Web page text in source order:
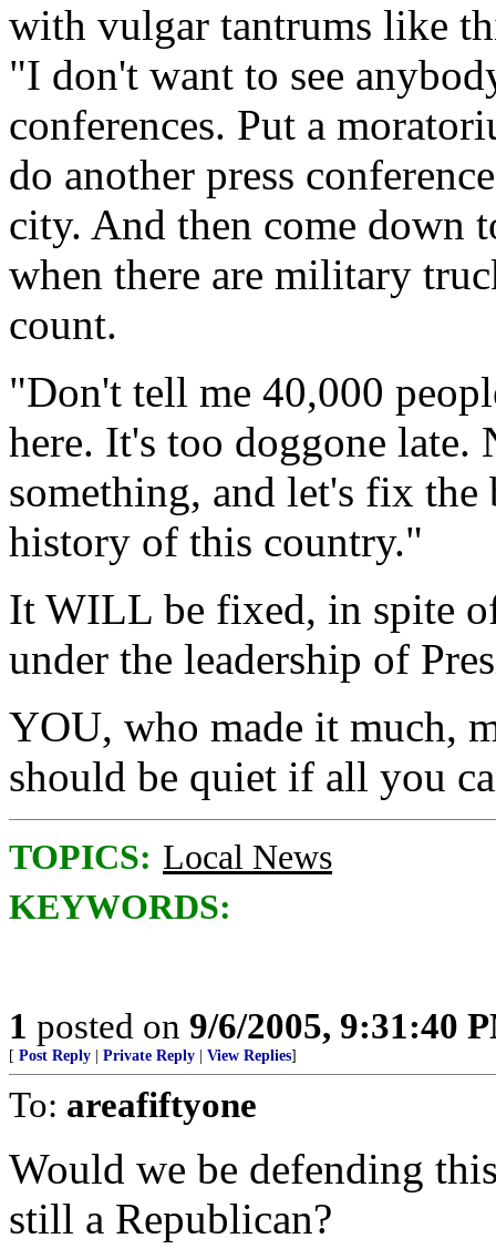
with vulgar tantrums like
"I don't want to see
conferences. Put a
do another press
city. And then come down
when there are military
count.
"Don't tell me 40,000
here. It's too doggone late.
something, and let's fix
history of this country."
It WILL be fixed, in spite
under the leadership of
YOU, who made it much,
should be quiet if all you
TOPICS: Local News
KEYWORDS:
1 posted on 9/6/2005, 9:31:40
[ Post Reply Private Reply View Replies]
To: areafiftyone
Would we be defending
still a Republican?